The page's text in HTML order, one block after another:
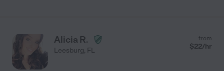
Alicia R.
Leesburg, FL
from
$22/hr